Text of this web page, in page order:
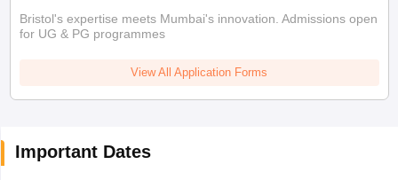
Bristol's expertise meets Mumbai's innovation. Admissions open
for UG & PG programmes
View All Application Forms
Important Dates